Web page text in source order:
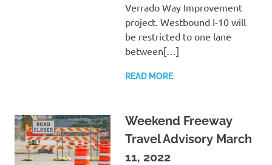
Verrado Way Improvement
project. Westbound I-10 will
be restricted to one lane
between[…]
READ MORE
Weekend Freeway
Travel Advisory March
11, 2022